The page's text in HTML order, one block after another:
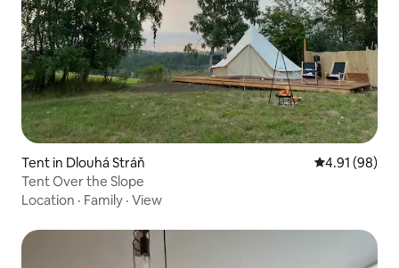
Tent in Dlouhá Stráň 4.91 out of 5
4.91 (98)
Tent Over the Slope
Location · Family · View